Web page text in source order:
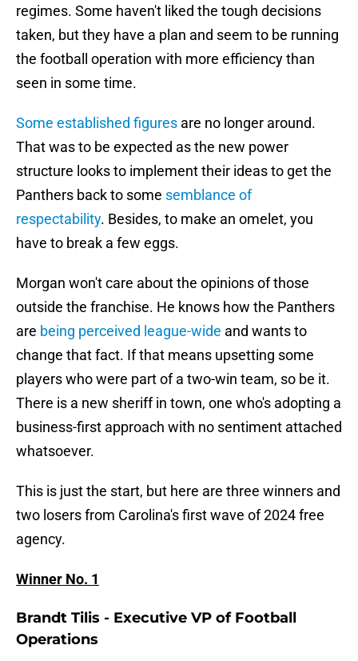
regimes. Some haven't liked the tough decisions
taken, but they have a plan and seem to be running
the football operation with more efficiency than
seen in some time.
Some established figures are no longer around.
That was to be expected as the new power
structure looks to implement their ideas to get the
Panthers back to some semblance of
respectability. Besides, to make an omelet, you
have to break a few eggs.
Morgan won't care about the opinions of those
outside the franchise. He knows how the Panthers
are being perceived league-wide and wants to
change that fact. If that means upsetting some
players who were part of a two-win team, so be it.
There is a new sheriff in town, one who's adopting a
business-first approach with no sentiment attached
whatsoever.
This is just the start, but here are three winners and
two losers from Carolina's first wave of 2024 free
agency.
Winner No. 1
Brandt Tilis - Executive VP of Football
Operations